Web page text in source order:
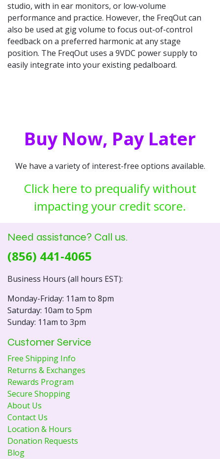
studio, with in ear monitors, or low-volume
performance and practice. However, the FreqOut can
also be used at gig volume to focus out-of-control
feedback on a preferred harmonic at any stage
position. The FreqOut uses a 9VDC power supply to
easily integrate into your existing pedalboard.
Buy Now, Pay Later
We have a variety of interest-free options available.
Click here to prequalify without
impacting your credit score.
Need assistance? Call us.
(856) 441-4065
Business Hours (all hours EST):
Monday-Friday: 11am to 8pm
Saturday: 10am to 5pm
Sunday: 11am to 3pm
Customer Service
Free Shipping Info
Returns & Exchanges
Rewards Program
Secure Shopping
About Us
Contact Us
Location & Hours
Donation Requests
Blog